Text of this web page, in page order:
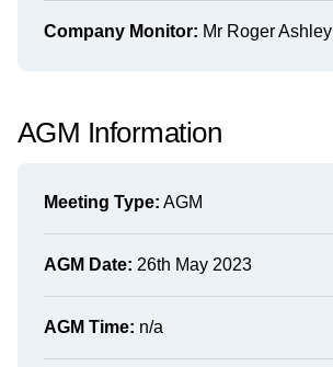
Company Monitor: Mr Roger Ashley
AGM Information
Meeting Type: AGM
AGM Date: 26th May 2023
AGM Time: n/a